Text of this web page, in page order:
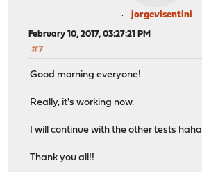
jorgevisentini
February 10, 2017, 03:27:21 PM
#7
Good morning everyone!
Really, it's working now.
I will continue with the other tests haha
Thank you all!!